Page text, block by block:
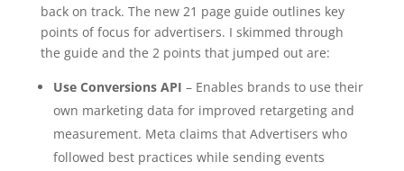
back on track. The new 21 page guide outlines key
points of focus for advertisers. I skimmed through
the guide and the 2 points that jumped out are:
Use Conversions API – Enables brands to use their
own marketing data for improved retargeting and
measurement. Meta claims that Advertisers who
followed best practices while sending events